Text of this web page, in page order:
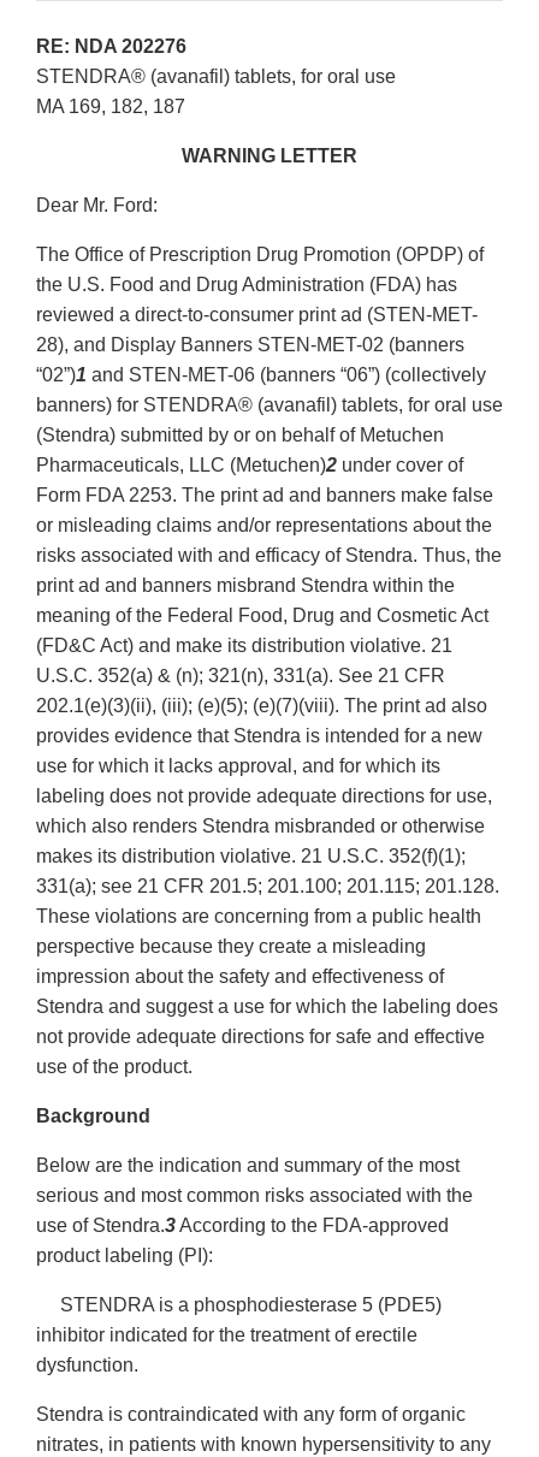
RE: NDA 202276
STENDRA® (avanafil) tablets, for oral use
MA 169, 182, 187
WARNING LETTER
Dear Mr. Ford:
The Office of Prescription Drug Promotion (OPDP) of
the U.S. Food and Drug Administration (FDA) has
reviewed a direct-to-consumer print ad (STEN-MET-
28), and Display Banners STEN-MET-02 (banners
“02”)1 and STEN-MET-06 (banners “06”) (collectively
banners) for STENDRA® (avanafil) tablets, for oral use
(Stendra) submitted by or on behalf of Metuchen
Pharmaceuticals, LLC (Metuchen)2 under cover of
Form FDA 2253. The print ad and banners make false
or misleading claims and/or representations about the
risks associated with and efficacy of Stendra. Thus, the
print ad and banners misbrand Stendra within the
meaning of the Federal Food, Drug and Cosmetic Act
(FD&C Act) and make its distribution violative. 21
U.S.C. 352(a) & (n); 321(n), 331(a). See 21 CFR
202.1(e)(3)(ii), (iii); (e)(5); (e)(7)(viii). The print ad also
provides evidence that Stendra is intended for a new
use for which it lacks approval, and for which its
labeling does not provide adequate directions for use,
which also renders Stendra misbranded or otherwise
makes its distribution violative. 21 U.S.C. 352(f)(1);
331(a); see 21 CFR 201.5; 201.100; 201.115; 201.128.
These violations are concerning from a public health
perspective because they create a misleading
impression about the safety and effectiveness of
Stendra and suggest a use for which the labeling does
not provide adequate directions for safe and effective
use of the product.
Background
Below are the indication and summary of the most
serious and most common risks associated with the
use of Stendra.3According to the FDA-approved
product labeling (PI):
STENDRA is a phosphodiesterase 5 (PDE5)
inhibitor indicated for the treatment of erectile
dysfunction.
Stendra is contraindicated with any form of organic
nitrates, in patients with known hypersensitivity to any